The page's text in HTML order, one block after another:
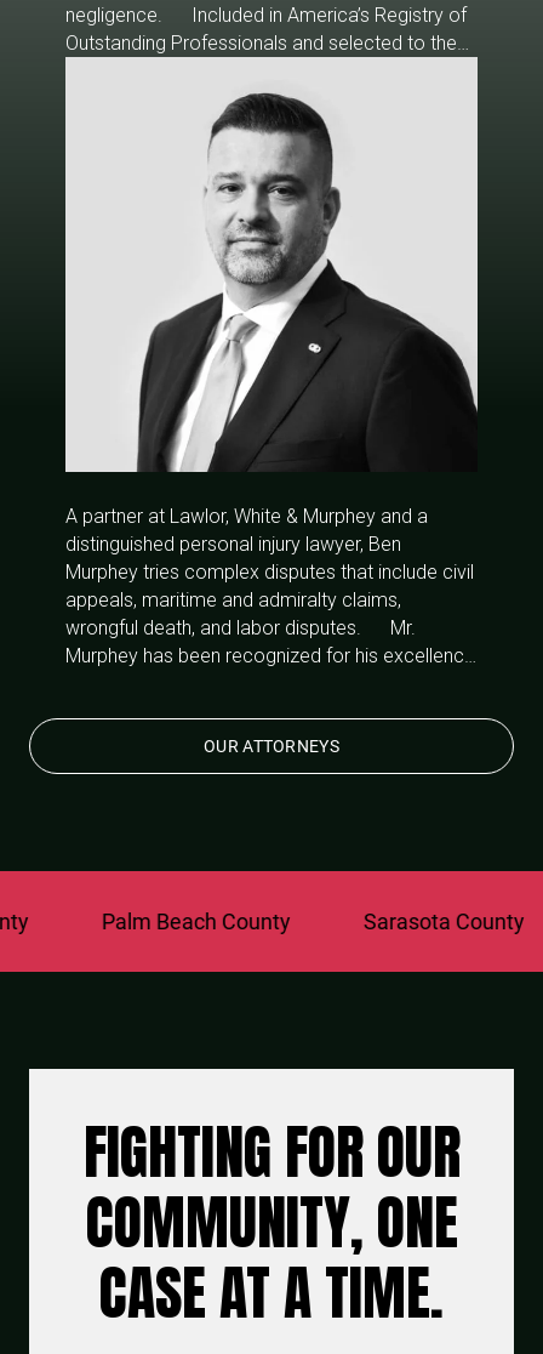
negligence. Included in America’s Registry of
Outstanding Professionals and selected to the
Lawyers, Mr. White specializes in car accidents,
insurance disputes, wrongful death, product
liability, and medical malpractice cases.
A partner at Lawlor, White & Murphey and a
distinguished personal injury lawyer, Ben
Murphey tries complex disputes that include civil
appeals, maritime and admiralty claims,
wrongful death, and labor disputes. Mr.
Murphey has been recognized for his excellence
a Super Lawyers “Rising Star” for 2010-2013 and
Super Lawyers 2014-2019.
OUR ATTORNEYS
Palm Beach County Sarasota County St.
FIGHTING FOR OUR
COMMUNITY, ONE
CASE AT A TIME.